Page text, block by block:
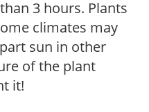
3 hours. Plants
climates may
sun in other
of the plant
it!